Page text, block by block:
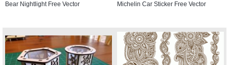
Bear Nightlight Free Vector Michelin Car Sticker Free Vector